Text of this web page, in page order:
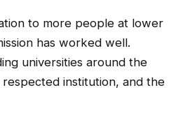
to more people at lower
has worked well.
universities around the
institution, and the